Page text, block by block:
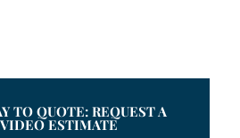
TO QUOTE: REQUEST A
ESTIMATE